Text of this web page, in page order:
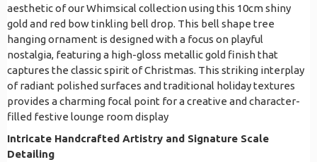
aesthetic of our Whimsical collection using this 10cm shiny
gold and red bow tinkling bell drop. This bell shape tree
hanging ornament is designed with a focus on playful
nostalgia, featuring a high-gloss metallic gold finish that
captures the classic spirit of Christmas. This striking interplay
of radiant polished surfaces and traditional holiday textures
provides a charming focal point for a creative and character-
filled festive lounge room display
Intricate Handcrafted Artistry and Signature Scale
Detailing